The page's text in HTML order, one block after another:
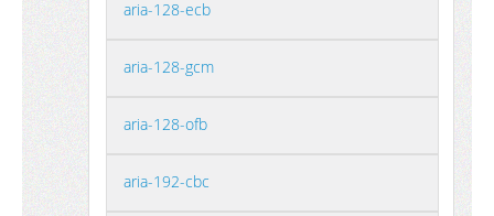
aria-128-ecb
aria-128-gcm
aria-128-ofb
aria-192-cbc